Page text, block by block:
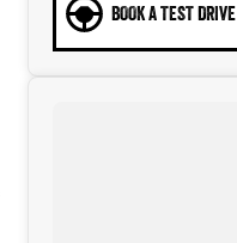
BOOK A TEST DRIVE